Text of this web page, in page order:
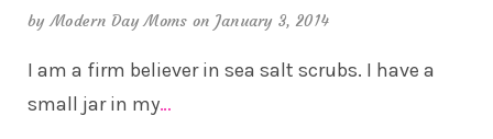
byModern Day Moms on January 3, 2014
I am a firm believer in sea salt scrubs. I have a
small jar in my…